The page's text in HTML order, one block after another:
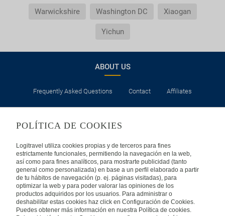
Warwickshire Washington DC Xiaogan
Yichun
ABOUT US
Frequently Asked Questions Contact Affiliates
Privacy Security Cookies Policy Terms of Use
INTERNATIONAL
Spain Portugal
POLÍTICA DE COOKIES
Logitravel utiliza cookies propias y de terceros para fines
estrictamente funcionales, permitiendo la navegación en la web,
así como para fines analíticos, para mostrarte publicidad (tanto
general como personalizada) en base a un perfil elaborado a partir
de tu hábitos de navegación (p. ej. páginas visitadas), para
optimizar la web y para poder valorar las opiniones de los
productos adquiridos por los usuarios. Para administrar o
deshabilitar estas cookies haz click en Configuración de Cookies.
Puedes obtener más información en nuestra Política de cookies.